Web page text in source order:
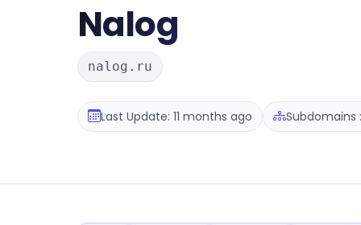
Nalog
nalog.ru
Last Update: 11 months ago Subdomains